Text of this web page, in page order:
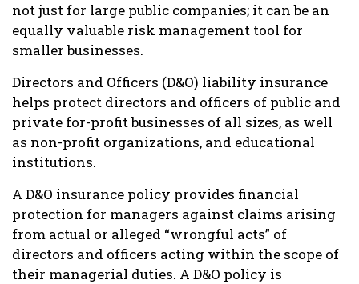
not just for large public companies; it can be an
equally valuable risk management tool for
smaller businesses.
Directors and Officers (D&O) liability insurance
helps protect directors and officers of public and
private for-profit businesses of all sizes, as well
as non-profit organizations, and educational
institutions.
A D&O insurance policy provides financial
protection for managers against claims arising
from actual or alleged “wrongful acts” of
directors and officers acting within the scope of
their managerial duties. A D&O policy is